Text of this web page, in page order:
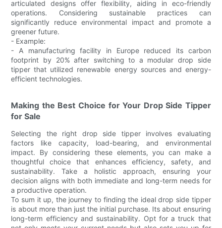
articulated designs offer flexibility, aiding in eco-friendly
operations. Considering sustainable practices can
significantly reduce environmental impact and promote a
greener future.
- Example:
- A manufacturing facility in Europe reduced its carbon
footprint by 20% after switching to a modular drop side
tipper that utilized renewable energy sources and energy-
efficient technologies.
Making the Best Choice for Your Drop Side Tipper
for Sale
Selecting the right drop side tipper involves evaluating
factors like capacity, load-bearing, and environmental
impact. By considering these elements, you can make a
thoughtful choice that enhances efficiency, safety, and
sustainability. Take a holistic approach, ensuring your
decision aligns with both immediate and long-term needs for
a productive operation.
To sum it up, the journey to finding the ideal drop side tipper
is about more than just the initial purchase. Its about ensuring
long-term efficiency and sustainability. Opt for a truck that